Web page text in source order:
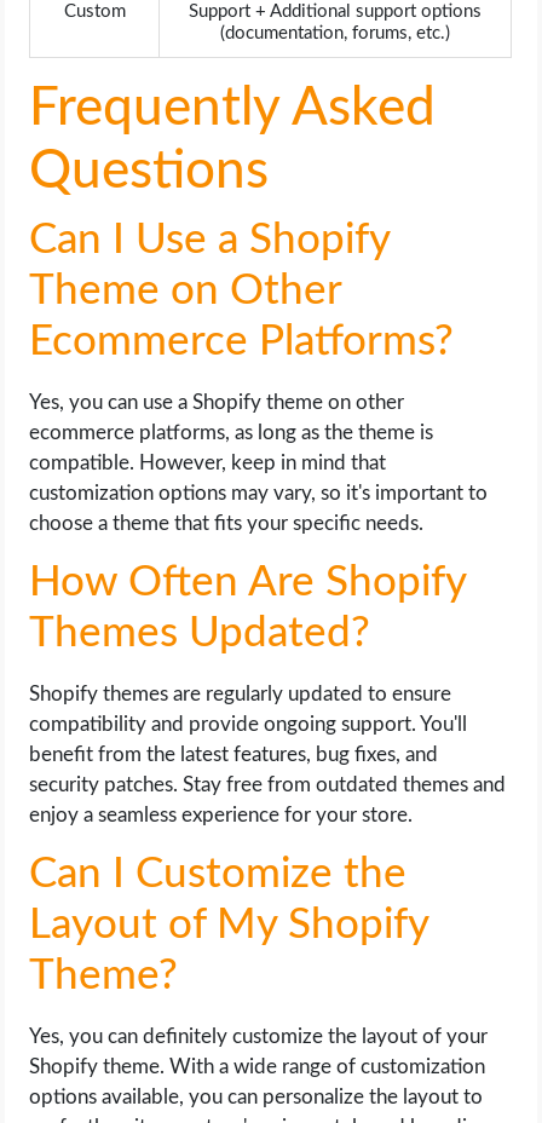
Custom
Support + Additional support options
(documentation, forums, etc.)
Frequently Asked
Questions
Can I Use a Shopify
Theme on Other
Ecommerce Platforms?
Yes, you can use a Shopify theme on other
ecommerce platforms, as long as the theme is
compatible. However, keep in mind that
customization options may vary, so it's important to
choose a theme that fits your specific needs.
How Often Are Shopify
Themes Updated?
Shopify themes are regularly updated to ensure
compatibility and provide ongoing support. You'll
benefit from the latest features, bug fixes, and
security patches. Stay free from outdated themes and
enjoy a seamless experience for your store.
Can I Customize the
Layout of My Shopify
Theme?
Yes, you can definitely customize the layout of your
Shopify theme. With a wide range of customization
options available, you can personalize the layout to